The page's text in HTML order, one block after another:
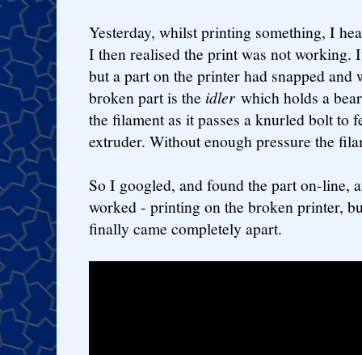
Yesterday, whilst printing something, I
I then realised the print was not working.
but a part on the printer had snapped and
broken part is the idler which holds a
the filament as it passes a knurled bolt to
extruder. Without enough pressure the
So I googled, and found the part on-line,
worked - printing on the broken printer,
finally came completely apart.